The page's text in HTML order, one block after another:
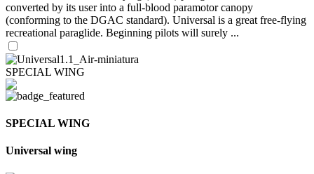
converted by its user into a full-blood paramotor canopy
(conforming to the DGAC standard). Universal is a great free-flying
recreational paraglide. Beginning pilots will surely ...
SPECIAL WING
SPECIAL WING
Universal wing